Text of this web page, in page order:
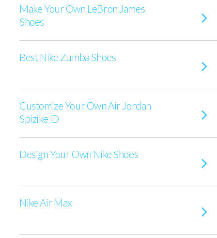
Make Your Own LeBron James
Shoes
Best Nike Zumba Shoes
Customize Your Own Air Jordan
Spizike iD
Design Your Own Nike Shoes
Nike Air Max